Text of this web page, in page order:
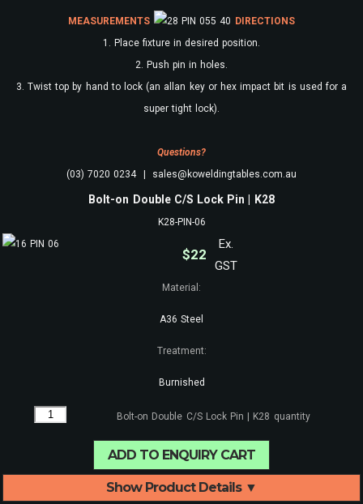
MEASUREMENTS
DIRECTIONS
1. Place fixture in desired position.
2. Push pin in holes.
3. Twist top by hand to lock (an allan key or hex impact bit is used for a
super tight lock).
Questions?
(03) 7020 0234 | sales@koweldingtables.com.au
Bolt-on Double C/S Lock Pin | K28
K28-PIN-06
$22
Ex.
GST
Material:
A36 Steel
Treatment:
Burnished
Bolt-on Double C/S Lock Pin | K28 quantity
ADD TO ENQUIRY CART
Show Product Details ▼